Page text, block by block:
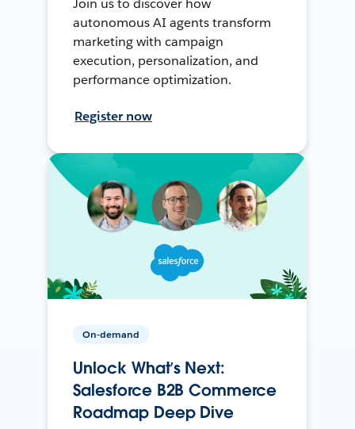
Join us to discover how
autonomous AI agents transform
marketing with campaign
execution, personalization, and
performance optimization.
Register now
On-demand
Unlock What’s Next:
Salesforce B2B Commerce
Roadmap Deep Dive